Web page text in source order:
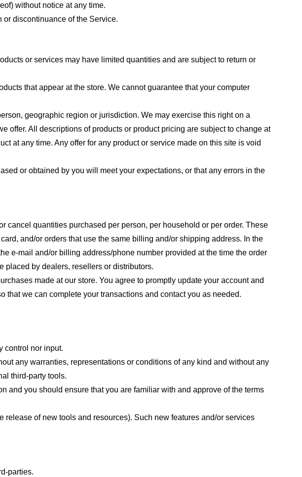
without notice at any time.
discontinuance of the Service.
or services may have limited quantities and are subject to return or
that appear at the store. We cannot guarantee that your computer
geographic region or jurisdiction. We may exercise this right on a
offer. All descriptions of products or product pricing are subject to change at
at any time. Any offer for any product or service made on this site is void
or obtained by you will meet your expectations, or that any errors in the
cancel quantities purchased per person, per household or per order. These
and/or orders that use the same billing and/or shipping address. In the
e-mail and/or billing address/phone number provided at the time the order
placed by dealers, resellers or distributors.
made at our store. You agree to promptly update your account and
we can complete your transactions and contact you as needed.
control nor input.
any warranties, representations or conditions of any kind and without any
third-party tools.
and you should ensure that you are familiar with and approve of the terms
of new tools and resources). Such new features and/or services
parties.